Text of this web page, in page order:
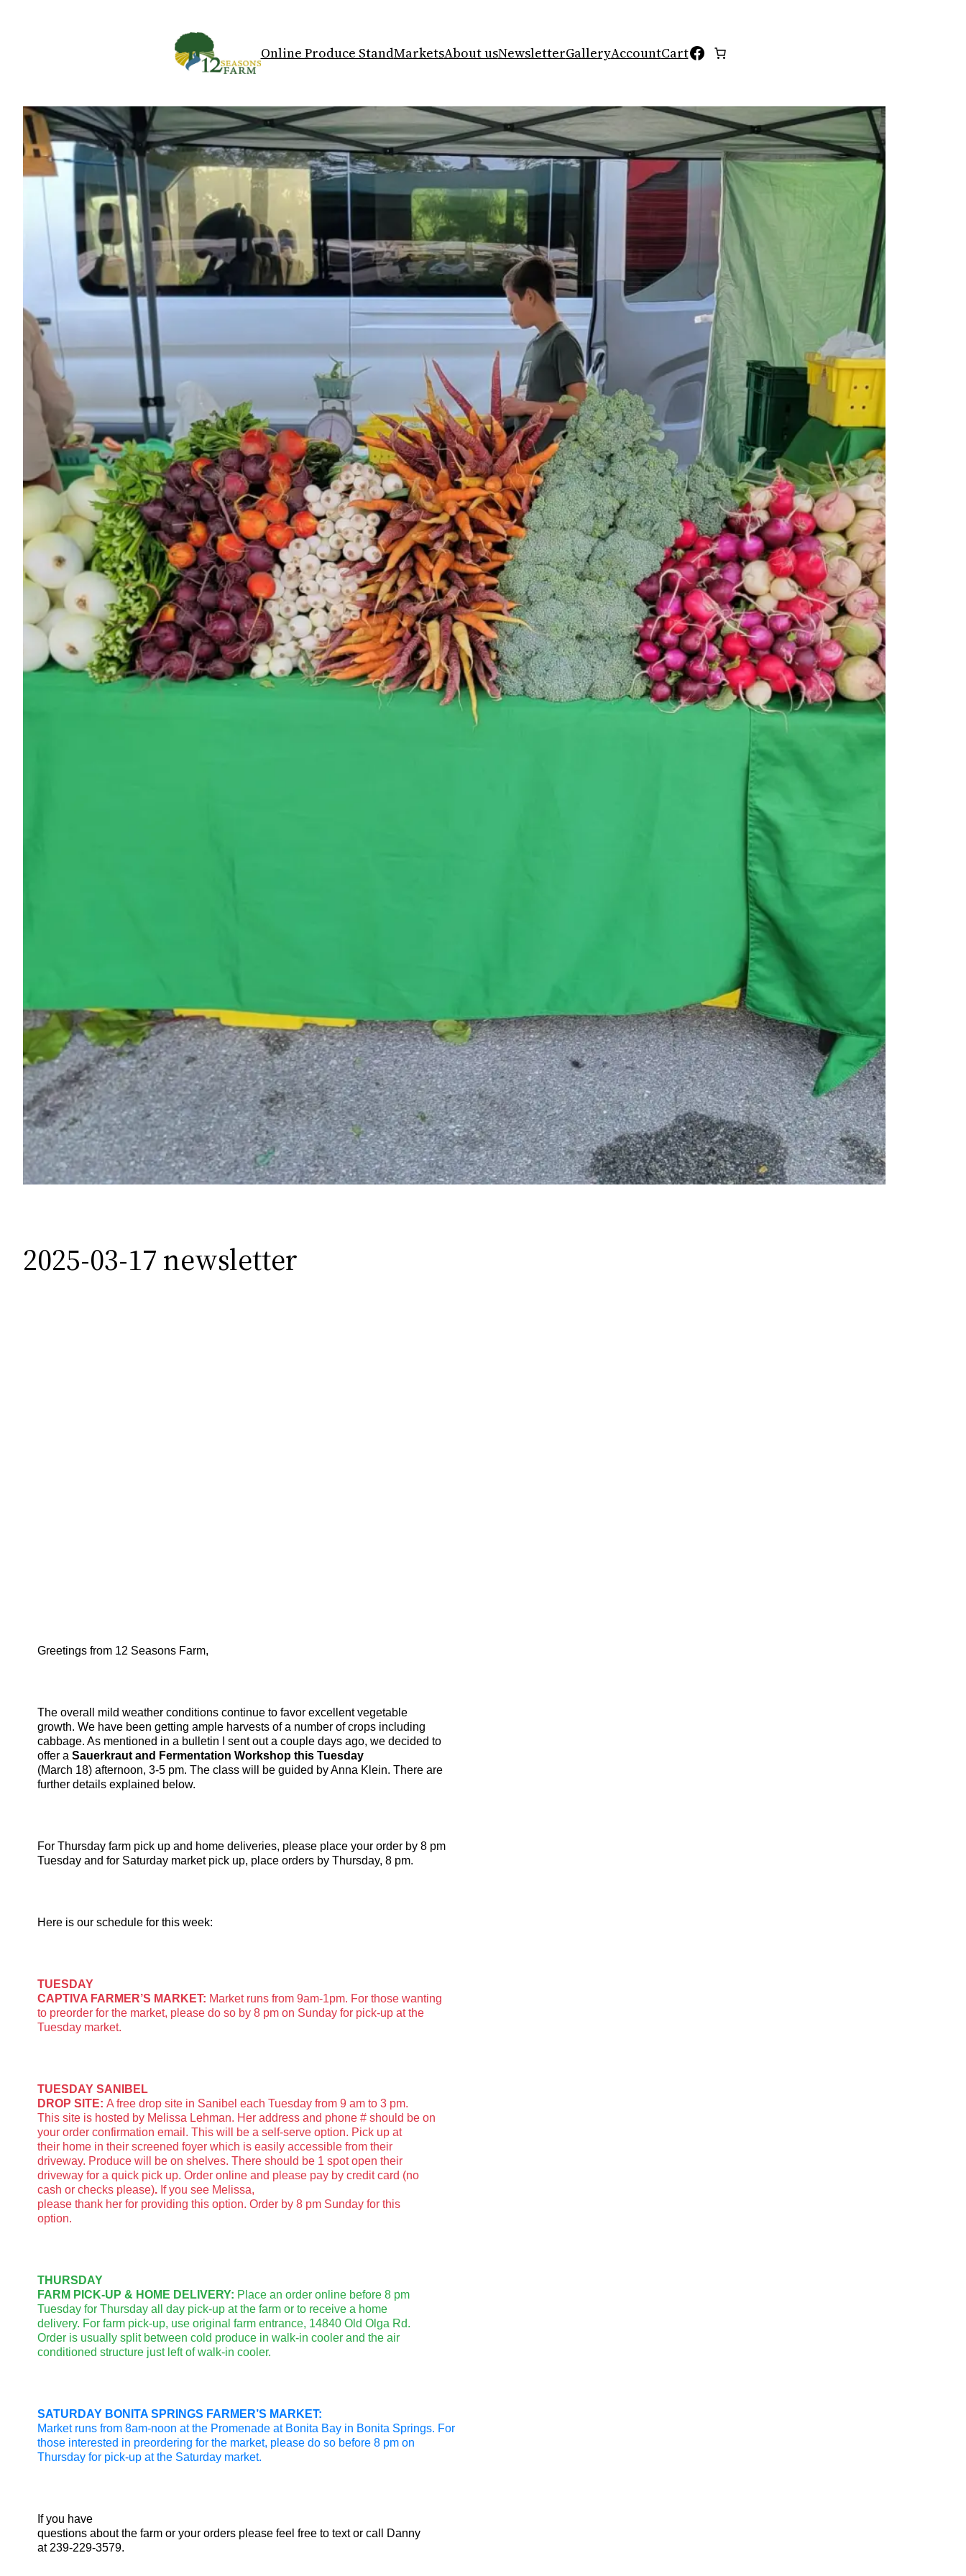
Online Produce StandMarketsAbout usNewsletterGalleryAccountCartFacebook
2025-03-17 newsletter
Greetings from 12 Seasons Farm,
The overall mild weather conditions continue to favor excellent vegetable
growth. We have been getting ample harvests of a number of crops including
cabbage. As mentioned in a bulletin I sent out a couple days ago, we decided to
offer a Sauerkraut and Fermentation Workshop this Tuesday
(March 18) afternoon, 3-5 pm. The class will be guided by Anna Klein. There are
further details explained below.
For Thursday farm pick up and home deliveries, please place your order by 8 pm
Tuesday and for Saturday market pick up, place orders by Thursday, 8 pm.
Here is our schedule for this week:
TUESDAY
CAPTIVA FARMER’S MARKET: Market runs from 9am-1pm. For those wanting
to preorder for the market, please do so by 8 pm on Sunday for pick-up at the
Tuesday market.
TUESDAY SANIBEL
DROP SITE: A free drop site in Sanibel each Tuesday from 9 am to 3 pm.
This site is hosted by Melissa Lehman. Her address and phone # should be on
your order confirmation email. This will be a self-serve option. Pick up at
their home in their screened foyer which is easily accessible from their
driveway. Produce will be on shelves. There should be 1 spot open their
driveway for a quick pick up. Order online and please pay by credit card (no
cash or checks please). If you see Melissa,
please thank her for providing this option. Order by 8 pm Sunday for this
option.
THURSDAY
FARM PICK-UP & HOME DELIVERY: Place an order online before 8 pm
Tuesday for Thursday all day pick-up at the farm or to receive a home
delivery. For farm pick-up, use original farm entrance, 14840 Old Olga Rd.
Order is usually split between cold produce in walk-in cooler and the air
conditioned structure just left of walk-in cooler.
SATURDAY BONITA SPRINGS FARMER’S MARKET:
Market runs from 8am-noon at the Promenade at Bonita Bay in Bonita Springs. For
those interested in preordering for the market, please do so before 8 pm on
Thursday for pick-up at the Saturday market.
If you have
questions about the farm or your orders please feel free to text or call Danny
at 239-229-3579.